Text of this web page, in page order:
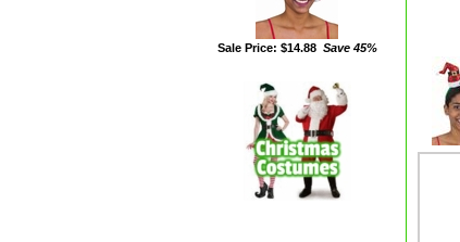
Sale Price: $14.88Save 45%